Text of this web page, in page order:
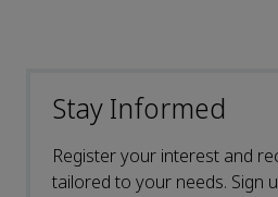
Stay Informed
Register your interest and
tailored to your needs. Sign